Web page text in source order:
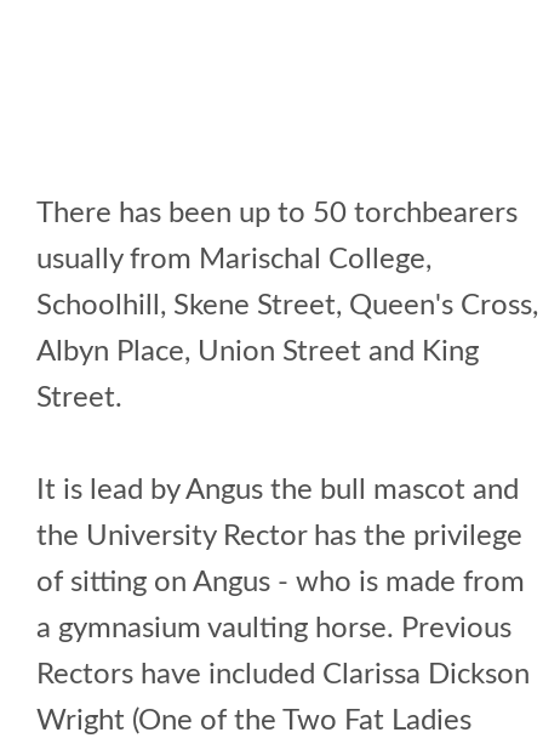
There has been up to 50 torchbearers
usually from Marischal College,
Schoolhill, Skene Street, Queen's Cross,
Albyn Place, Union Street and King
Street.
It is lead by Angus the bull mascot and
the University Rector has the privilege
of sitting on Angus - who is made from
a gymnasium vaulting horse. Previous
Rectors have included Clarissa Dickson
Wright (One of the Two Fat Ladies